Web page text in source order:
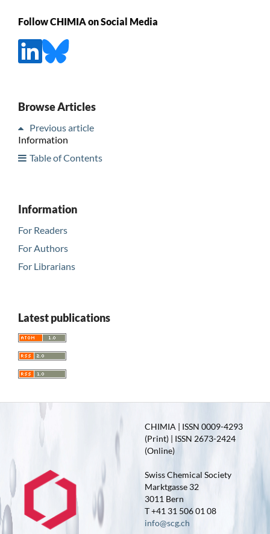
Follow CHIMIA on Social Media
Browse Articles
Previous article
Information
Table of Contents
Information
For Readers
For Authors
For Librarians
Latest publications
CHIMIA | ISSN 0009-4293
(Print) | ISSN 2673-2424
(Online)
Swiss Chemical Society
Marktgasse 32
3011 Bern
T +41 31 506 01 08
info@scg.ch